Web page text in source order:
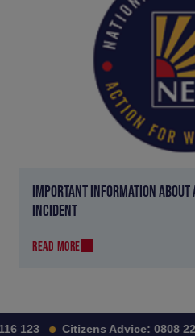
IMPORTANT INFORMATION
INCIDENT
READ MORE
123 Citizens Advice: 0808